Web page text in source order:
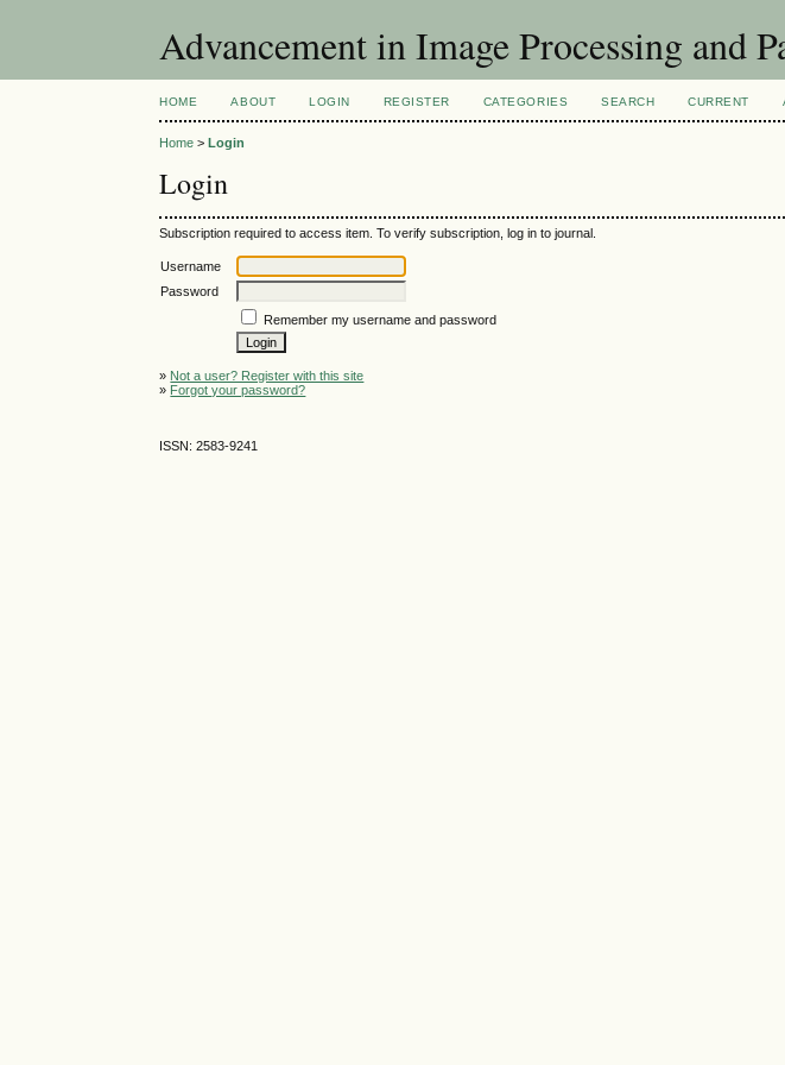
Advancement in Image Processing and
HOME ABOUT LOGIN REGISTER CATEGORIES SEARCH CURRENT
Home >Login
Login
Subscription required to access item. To verify subscription, log in to journal.
Username
Password
Remember my username and password
» Not a user? Register with this site
» Forgot your password?
ISSN: 2583-9241